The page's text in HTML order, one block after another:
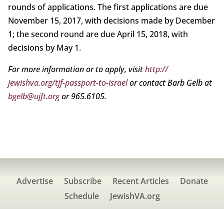
rounds of applications. The first applications are due
November 15, 2017, with decisions made by December
1; the second round are due April 15, 2018, with
decisions by May 1.
For more information or to apply, visithttp://
jewishva.org/tjf-passport-to-israelor contact Barb Gelb at
bgelb@ujft.orgor 965.6105.
Advertise Subscribe Recent Articles
Donate
Schedule
JewishVA.org